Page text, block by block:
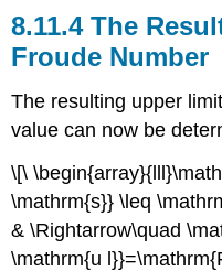
8.11.4 The
Froude Number
The resulting upper
value can now be
\[\
\mathrm{s}} \leq
& \Rightarrow\quad
\mathrm{u